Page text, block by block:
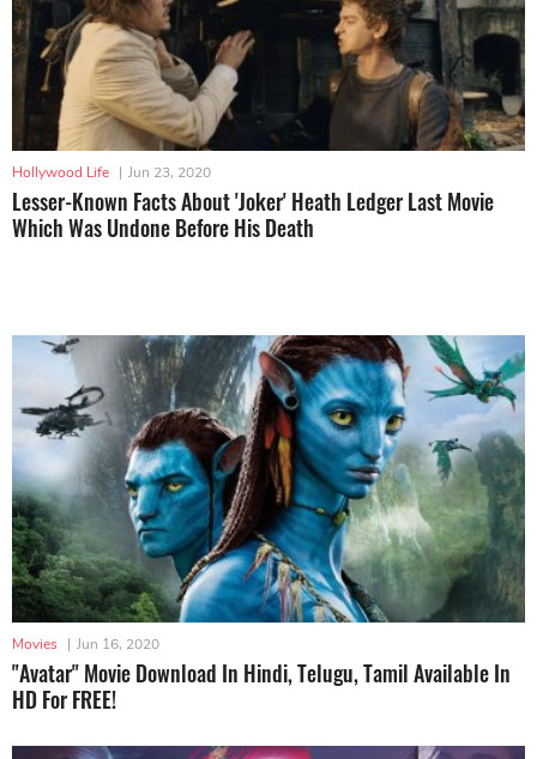
Hollywood Life | Jun 23, 2020
Lesser-Known Facts About 'Joker' Heath Ledger Last Movie
Which Was Undone Before His Death
Movies | Jun 16, 2020
"Avatar" Movie Download In Hindi, Telugu, Tamil Available In
HD For FREE!